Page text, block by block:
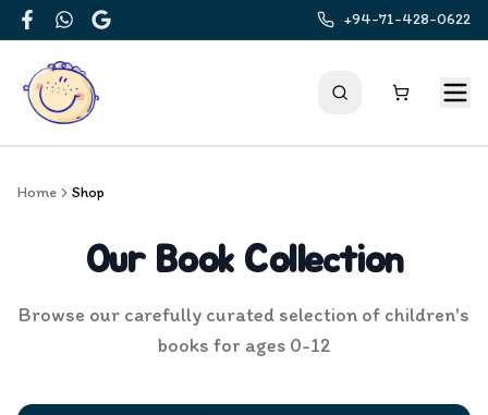
FacebookWhatsApp
Google
+94-71-428-0622
Home Shop
Our Book Collection
Browse our carefully curated selection of children's
books for ages 0-12